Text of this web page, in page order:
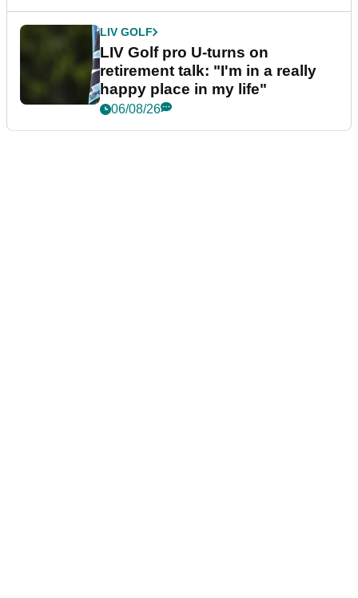
LIV GOLF
LIV Golf pro U-turns on
retirement talk: "I'm in a really
happy place in my life"
06/08/26